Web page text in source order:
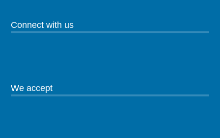
Connect with us
We accept